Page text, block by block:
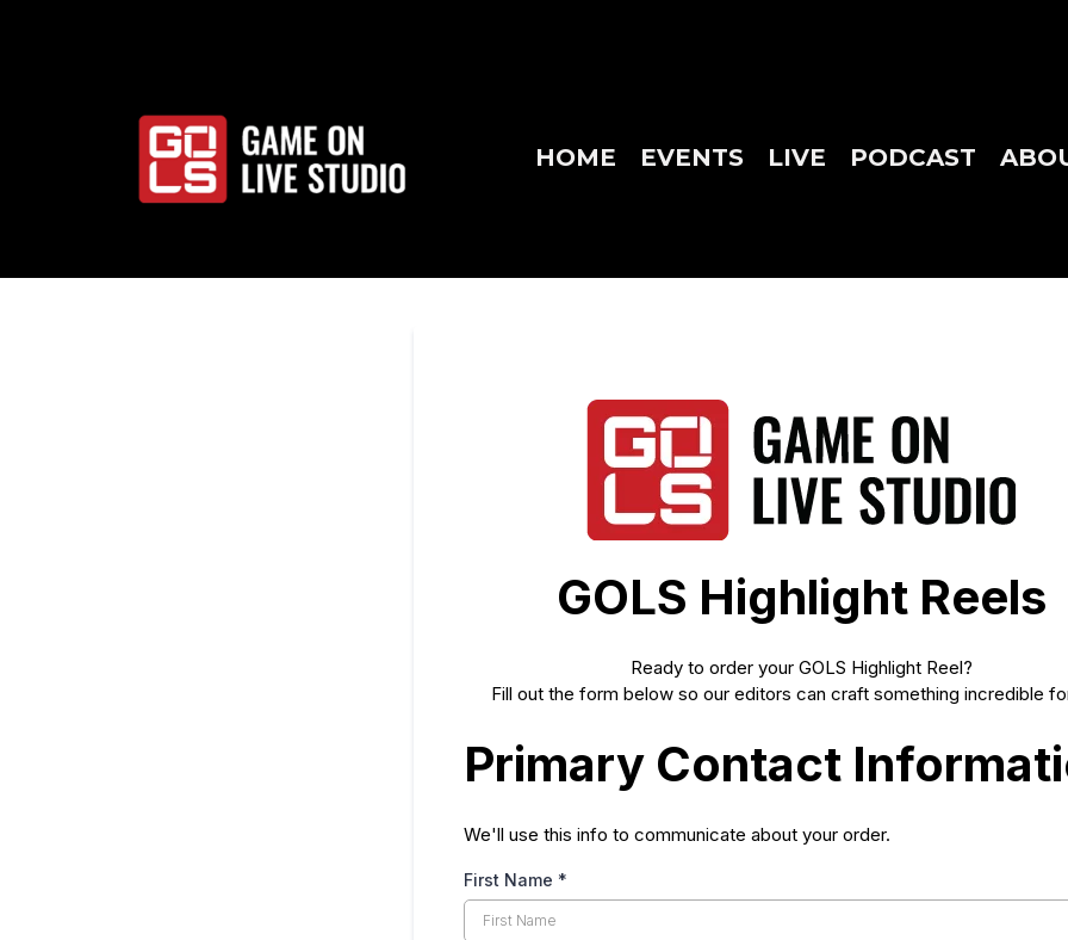
HOME EVENTS LIVE PODCAST
GOLS Highlight Reels
Ready to order your GOLS Highlight Reel?
Fill out the form below so our editors can craft something incredible
Primary Contact
We'll use this info to communicate about your order.
First Name *